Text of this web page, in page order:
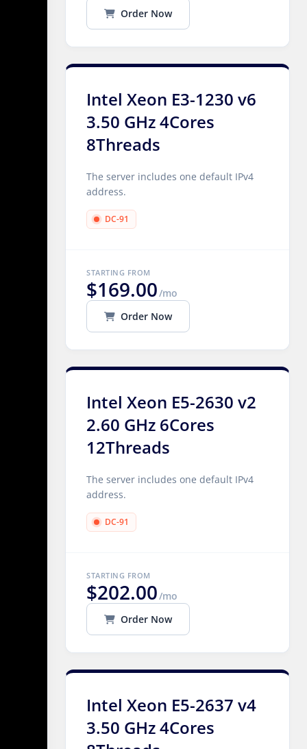
Order Now
Intel Xeon E3-1230 v6
3.50 GHz 4Cores
8Threads
The server includes one default IPv4
address.
DC-91
STARTING FROM
$169.00/mo
Order Now
Intel Xeon E5-2630 v2
2.60 GHz 6Cores
12Threads
The server includes one default IPv4
address.
DC-91
STARTING FROM
$202.00/mo
Order Now
Intel Xeon E5-2637 v4
3.50 GHz 4Cores